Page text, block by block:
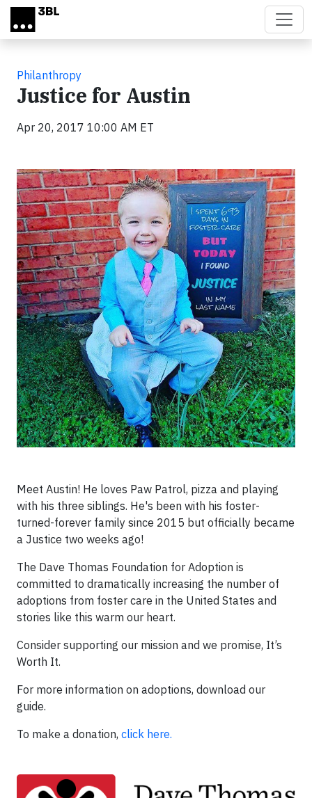
Skip to main content
Philanthropy
Justice for Austin
Apr 20, 2017 10:00 AM ET
Meet Austin! He loves Paw Patrol, pizza and playing
with his three siblings. He's been with his foster-
turned-forever family since 2015 but officially became
a Justice two weeks ago!
The Dave Thomas Foundation for Adoption is
committed to dramatically increasing the number of
adoptions from foster care in the United States and
stories like this warm our heart.
Consider supporting our mission and we promise, It’s
Worth It.
For more information on adoptions, download our
guide.
To make a donation, click here.